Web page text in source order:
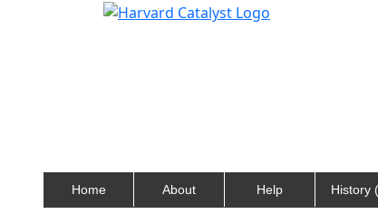
Home About Help History